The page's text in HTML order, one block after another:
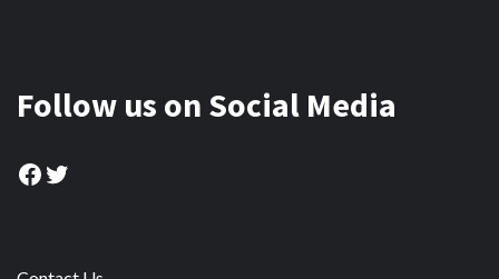
Follow us on Social Media
Facebook
Twitter